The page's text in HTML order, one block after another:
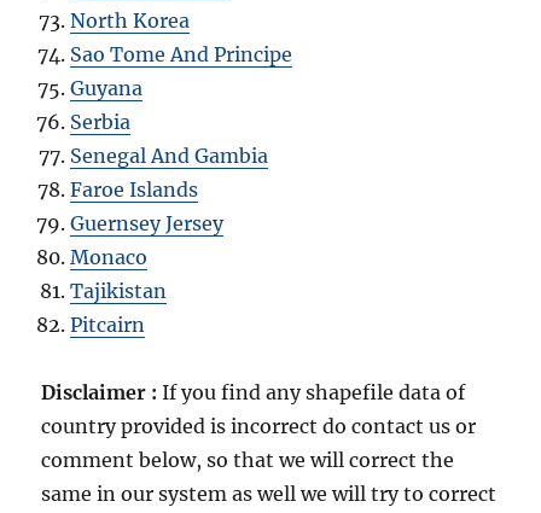
North Korea
Sao Tome And Principe
Guyana
Serbia
Senegal And Gambia
Faroe Islands
Guernsey Jersey
Monaco
Tajikistan
Pitcairn
Disclaimer :If you find any shapefile data of
country provided is incorrect do contact us or
comment below, so that we will correct the
same in our system as well we will try to correct